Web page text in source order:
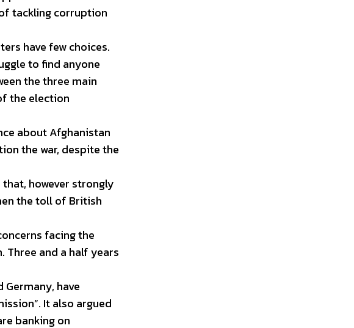
tackling corruption
have few choices.
to find anyone
the three main
the election
about Afghanistan
the war, despite the
however strongly
the toll of British
facing the
and a half years
have
It also argued
banking on